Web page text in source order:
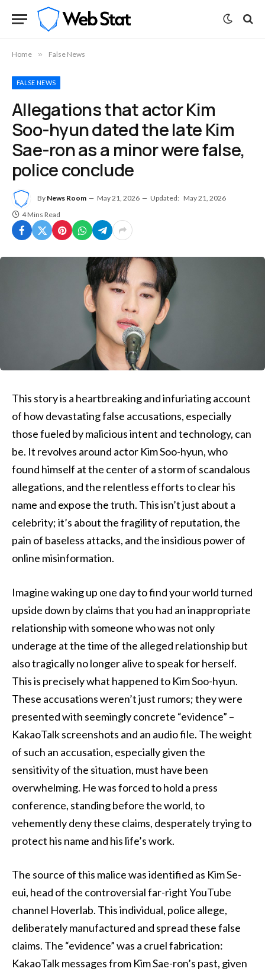
Home » False News
FALSE NEWS
Allegations that actor Kim
Soo-hyun dated the late Kim
Sae-ron as a minor were false,
police conclude
By News Room May 21, 2026 Updated: May 21, 2026
4 Mins Read
This story is a heartbreaking and infuriating account
of how devastating false accusations, especially
those fueled by malicious intent and technology, can
be. It revolves around actor Kim Soo-hyun, who
found himself at the center of a storm of scandalous
allegations, and the relentless efforts to clear his
name and expose the truth. This isn’t just about a
celebrity; it’s about the fragility of reputation, the
pain of baseless attacks, and the insidious power of
online misinformation.
Imagine waking up one day to find your world turned
upside down by claims that you had an inappropriate
relationship with someone who was not only
underage at the time of the alleged relationship but
also tragically no longer alive to speak for herself.
This is precisely what happened to Kim Soo-hyun.
These accusations weren’t just rumors; they were
presented with seemingly concrete “evidence” –
KakaoTalk screenshots and an audio file. The weight
of such an accusation, especially given the
sensitivity of the situation, must have been
overwhelming. He was forced to hold a press
conference, standing before the world, to
vehemently deny these claims, desperately trying to
protect his name and his life’s work.
The source of this malice was identified as Kim Se-
eui, head of the controversial far-right YouTube
channel Hoverlab. This individual, police allege,
deliberately manufactured and spread these false
claims. The “evidence” was a cruel fabrication:
KakaoTalk messages from Kim Sae-ron’s past, given